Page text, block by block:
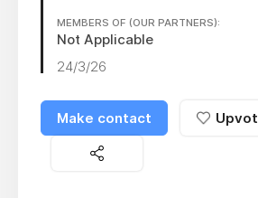
MEMBERS OF (OUR PARTNERS):
Not Applicable
24/3/26
Make contact